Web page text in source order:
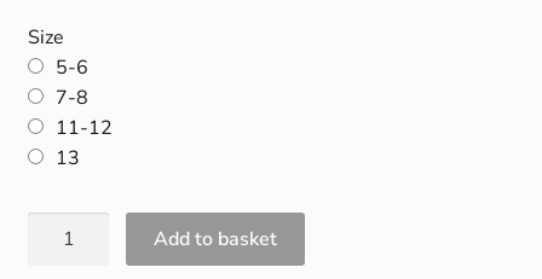
Size
5-6
7-8
11-12
13
Add to basket